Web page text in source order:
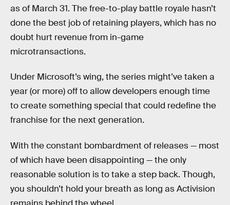
as of March 31. The free-to-play battle royale hasn’t
done the best job of retaining players, which has no
doubt hurt revenue from in-game
microtransactions.
Under Microsoft’s wing, the series might’ve taken a
year (or more) off to allow developers enough time
to create something special that could redefine the
franchise for the next generation.
With the constant bombardment of releases — most
of which have been disappointing — the only
reasonable solution is to take a step back. Though,
you shouldn’t hold your breath as long as Activision